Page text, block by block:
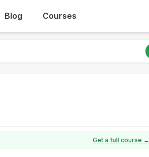
Blog Courses
Get a full course →